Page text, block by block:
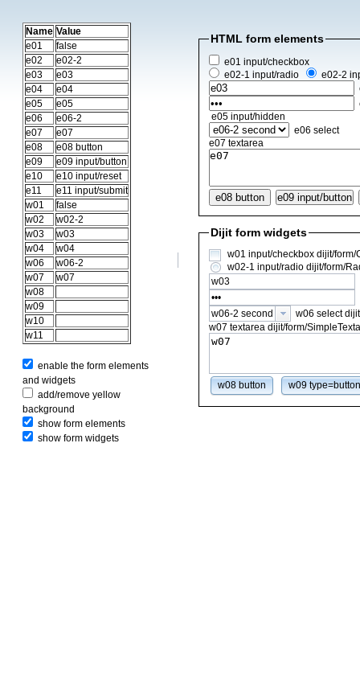
Name Value
e01
false
e02
e02-2
e03
e03
e04
e04
e05
e05
e06
e06-2
e07
e07
e08
e08 button
e09
e09 input/button
e10
e10 input/reset
e11
e11 input/submit
w01
false
w02
w02-2
w03
w03
w04
w04
w06
w06-2
w07
w07
w08
w09
w10
w11
enable the form elements
and widgets
add/remove yellow
background
show form elements
show form widgets
HTML form elements
e01 input/checkbox
e02-1 input/radio
e02-2
e05 input/hidden
e06 select
e07 textarea
e08 button
Dijit form widgets
w01 input/checkbox dijit/form/
w02-1 input/radio dijit/form/
w06-2 second
w06 select
w07 textarea dijit/form/
w08 button w09 type=button